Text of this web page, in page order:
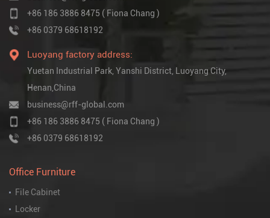
+86 186 3886 8475 ( Fiona Chang )
+86 0379 68618192
Luoyang factory address:
Yuetan Industrial Park, Yanshi District, Luoyang City,
Henan,China
business@rff-global.com
+86 186 3886 8475 ( Fiona Chang )
+86 0379 68618192
Office Furniture
File Cabinet
Locker